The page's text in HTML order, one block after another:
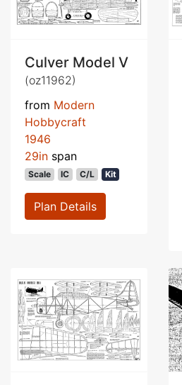
Culver Model V
(oz11962)
from Modern
Hobbycraft
1946
29in span
Scale IC C/L Kit
Plan Details